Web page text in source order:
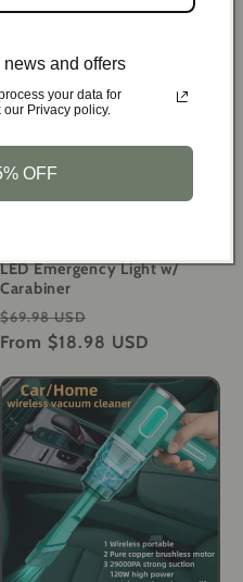
LED Emergency Light w/
Carabiner
Regular
price
$69.98 USD
price
From $18.98 USD
news and offers
your data for
Privacy policy.
OFF